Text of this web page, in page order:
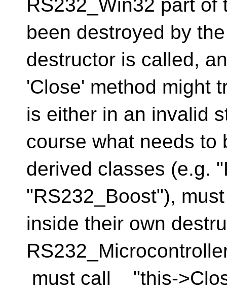
RS232_Win32 part
been destroyed by
destructor is called,
'Close' method might
is either in an invalid
course what needs to
derived classes (e.g.
"RS232_Boost"),
inside their own
must call "this-